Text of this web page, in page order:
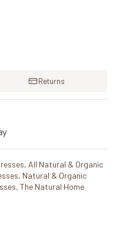
Returns
, All Natural & Organic
, Natural & Organic
, The Natural Home